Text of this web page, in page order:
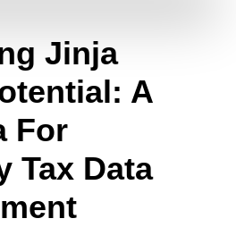
Jinja
A
For
Tax Data